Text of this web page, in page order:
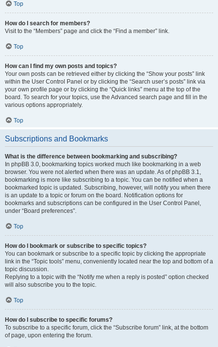
Top
How do I search for members?
Visit to the “Members” page and click the “Find a member” link.
Top
How can I find my own posts and topics?
Your own posts can be retrieved either by clicking the “Show your posts” link
within the User Control Panel or by clicking the “Search user’s posts” link via
your own profile page or by clicking the “Quick links” menu at the top of the
board. To search for your topics, use the Advanced search page and fill in the
various options appropriately.
Top
Subscriptions and Bookmarks
What is the difference between bookmarking and subscribing?
In phpBB 3.0, bookmarking topics worked much like bookmarking in a web
browser. You were not alerted when there was an update. As of phpBB 3.1,
bookmarking is more like subscribing to a topic. You can be notified when a
bookmarked topic is updated. Subscribing, however, will notify you when there
is an update to a topic or forum on the board. Notification options for
bookmarks and subscriptions can be configured in the User Control Panel,
under “Board preferences”.
Top
How do I bookmark or subscribe to specific topics?
You can bookmark or subscribe to a specific topic by clicking the appropriate
link in the “Topic tools” menu, conveniently located near the top and bottom of a
topic discussion.
Replying to a topic with the “Notify me when a reply is posted” option checked
will also subscribe you to the topic.
Top
How do I subscribe to specific forums?
To subscribe to a specific forum, click the “Subscribe forum” link, at the bottom
of page, upon entering the forum.